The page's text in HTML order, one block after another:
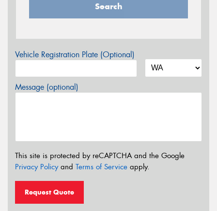
Search
Vehicle Registration Plate (Optional)
Message (optional)
This site is protected by reCAPTCHA and the Google
Privacy Policyand Terms of Service apply.
Request Quote